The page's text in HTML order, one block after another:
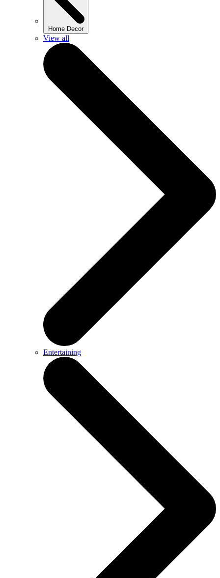
Home Decor
View all
Entertaining